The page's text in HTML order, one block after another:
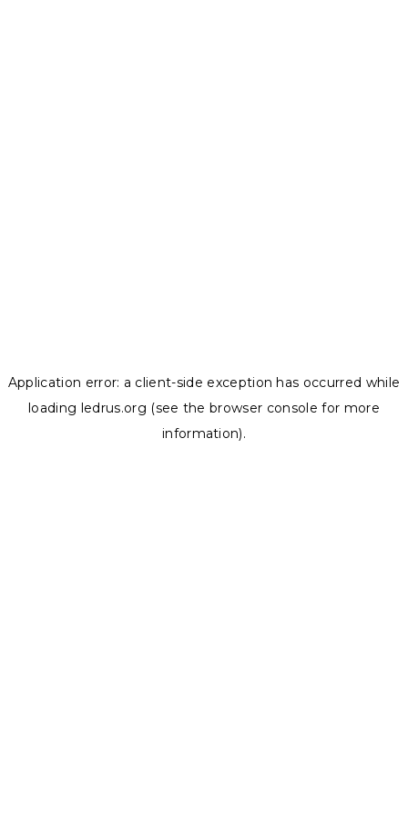
Application error: a client-side exception has occurred while
loading ledrus.org (see the browser console for more
information).